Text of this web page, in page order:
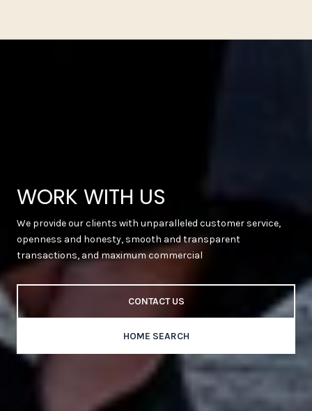
WORK WITH US
We provide our clients with unparalleled customer service,
openness and honesty, smooth and transparent
transactions, and maximum commercial
CONTACT US
HOME SEARCH